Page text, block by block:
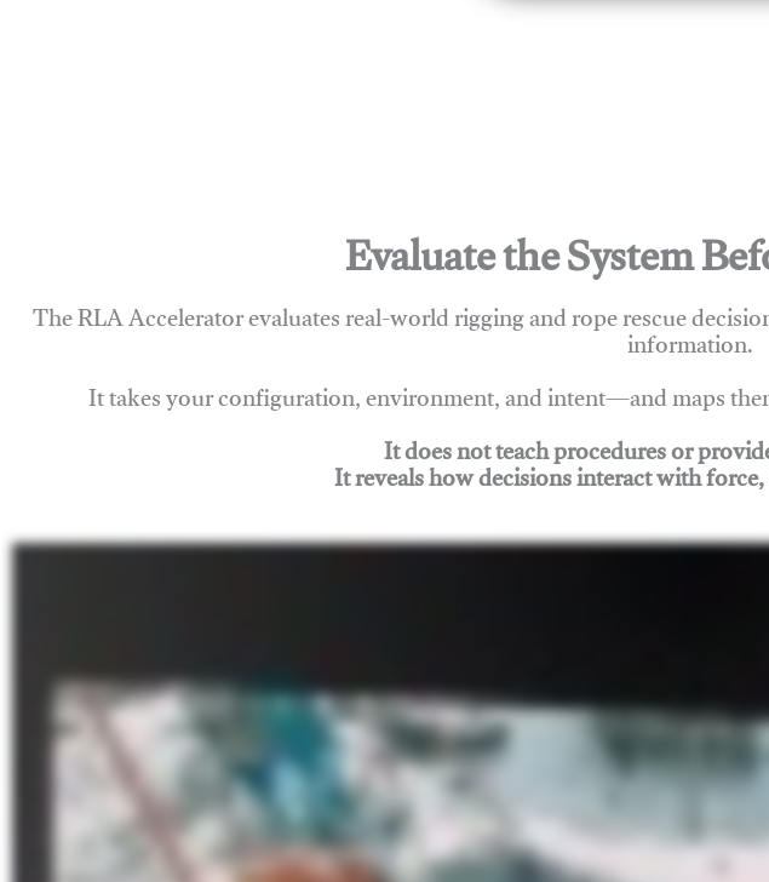
Evaluate the System
The RLA Accelerator evaluates real-world rigging and rope rescueinformation.
It takes your configuration, environment, and intent—and maps
It does not teach procedures or
It reveals how decisions interact with